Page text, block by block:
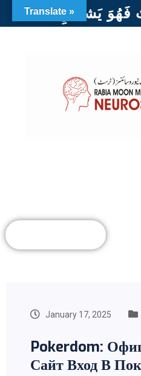
فَهُوَ يَشفينِ
January 17, 2025
Pokerdom:
Сайт Вход В
Translate »